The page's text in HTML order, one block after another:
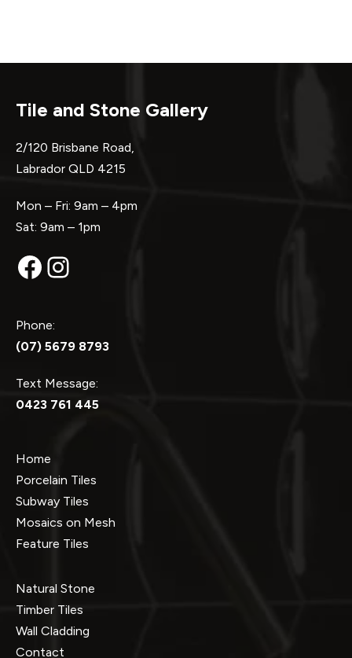
Tile and Stone Gallery
2/120 Brisbane Road,
Labrador QLD 4215
Mon – Fri: 9am – 4pm
Sat: 9am – 1pm
Facebook
Instagram
Phone:
(07) 5679 8793
Text Message:
0423 761 445
Home
Porcelain Tiles
Subway Tiles
Mosaics on Mesh
Feature Tiles
Natural Stone
Timber Tiles
Wall Cladding
Contact